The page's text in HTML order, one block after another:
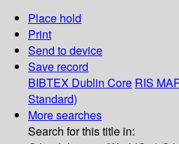
Place hold
Print
Send to device
Save record
BIBTEX Dublin Core RIS
Standard)
More searches
Search for this title in: